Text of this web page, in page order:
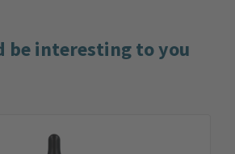
be interesting to you